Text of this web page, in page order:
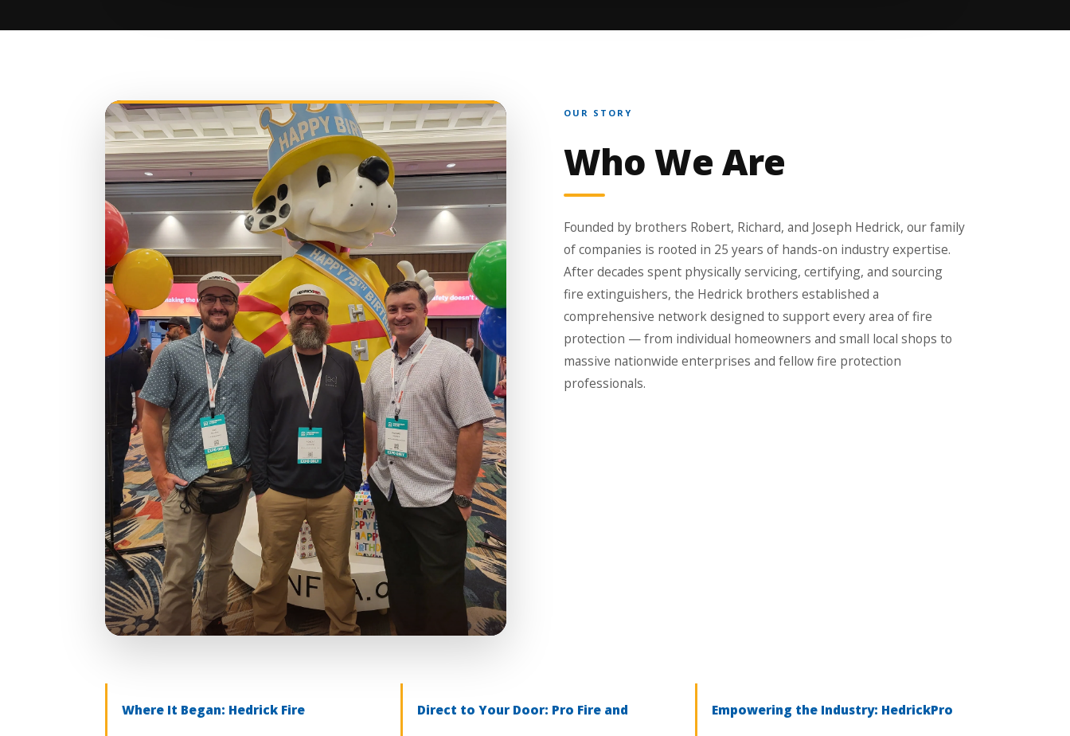
OUR STORY
Who We Are
Founded by brothers Robert, Richard, and Joseph Hedrick, our family
of companies is rooted in 25 years of hands-on industry expertise.
After decades spent physically servicing, certifying, and sourcing
fire extinguishers, the Hedrick brothers established a
comprehensive network designed to support every area of fire
protection — from individual homeowners and small local shops to
massive nationwide enterprises and fellow fire protection
professionals.
Where It Began: Hedrick Fire Direct to Your Door: Pro Fire and Empowering the Industry: HedrickPro